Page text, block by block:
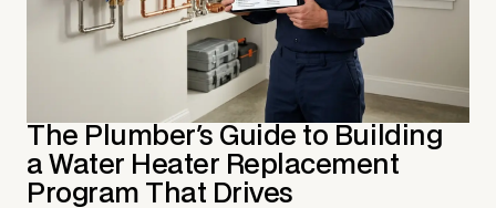
The Plumber's Guide to Building
a Water Heater Replacement
Program That Drives